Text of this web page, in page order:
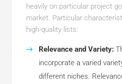
heavily on particular project
market. Particular
high-quality lists:
Relevance and Variety:
incorporate a varied
different niches.